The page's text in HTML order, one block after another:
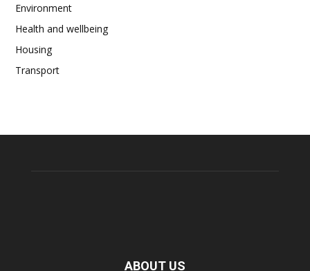
Environment
Health and wellbeing
Housing
Transport
ABOUT US